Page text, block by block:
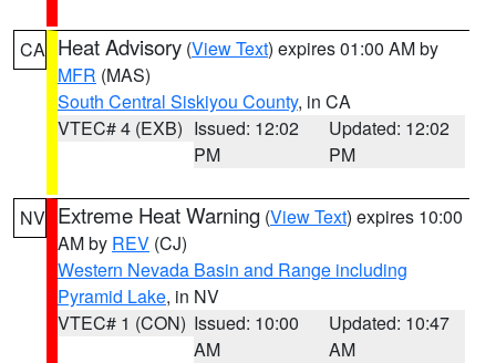
CA Heat Advisory (View Text) expires 01:00 AM by
MFR (MAS)
South Central Siskiyou County, in CA
VTEC# 4 (EXB) Issued: 12:02
PM
Updated: 12:02
PM
NV Extreme Heat Warning (View Text) expires 10:00
AM by REV (CJ)
Western Nevada Basin and Range including
Pyramid Lake, in NV
VTEC# 1 (CON) Issued: 10:00
AM
Updated: 10:47
AM